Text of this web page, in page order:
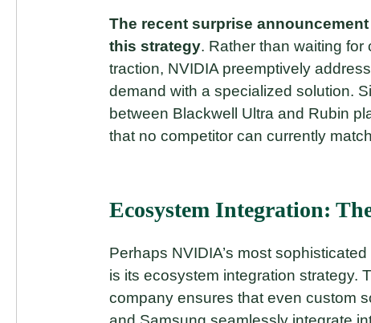
The recent surprise
this strategy. Rather than waiting
traction, NVIDIA preemptively
demand with a specialized solution.
between Blackwell Ultra and Rubin
that no competitor can currently
Ecosystem Integration:
Perhaps NVIDIA’s most
is its ecosystem integration strategy.
company ensures that even custom